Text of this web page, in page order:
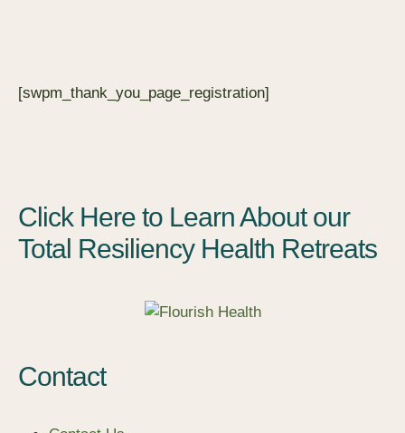
[swpm_thank_you_page_registration]
Click Here to Learn About our
Total Resiliency Health Retreats
Contact